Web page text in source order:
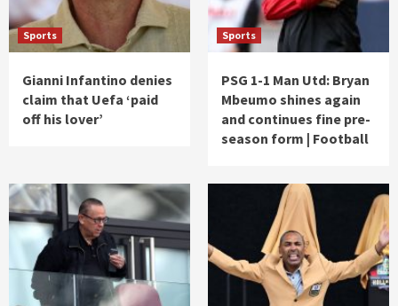
Sports
Gianni Infantino denies
claim that Uefa ‘paid
off his lover’
Sports
PSG 1-1 Man Utd: Bryan
Mbeumo shines again
and continues fine pre-
season form | Football